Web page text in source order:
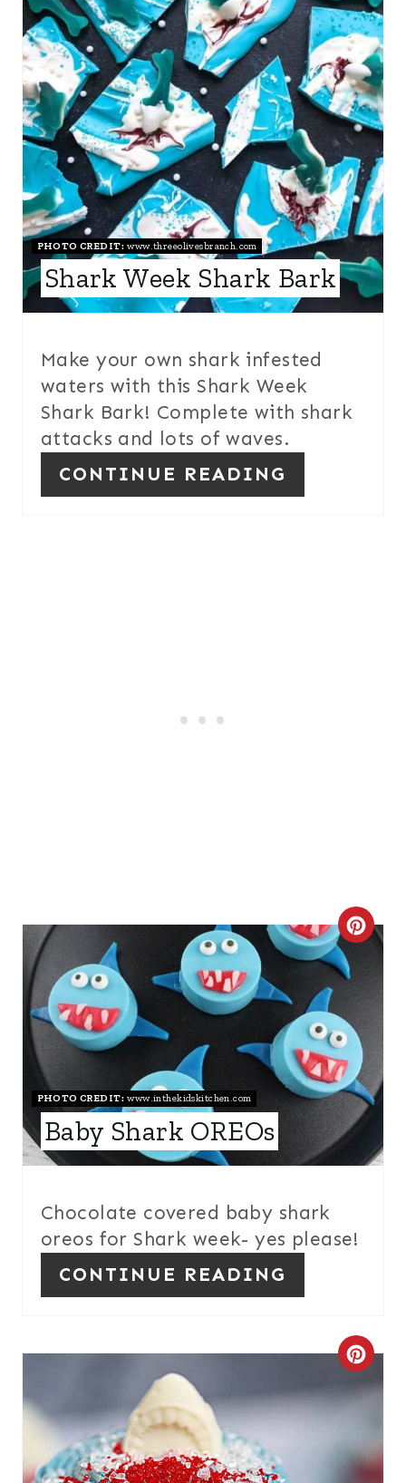
E
P
I
N
T
E
R
E
S
PHOTO CREDIT:www.threeolivesbranch.com
Shark Week Shark Bark
Make your own shark infested
waters with this Shark Week
Shark Bark! Complete with shark
attacks and lots of waves.
CONTINUE READING
C
R
E
A
T
E
P
R
E
S
P
PHOTO CREDIT:www.inthekidskitchen.com
Baby Shark OREOs
Chocolate covered baby shark
oreos for Shark week- yes please!
CONTINUE READING
C
R
A